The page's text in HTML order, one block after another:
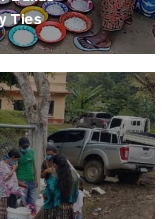
Ties